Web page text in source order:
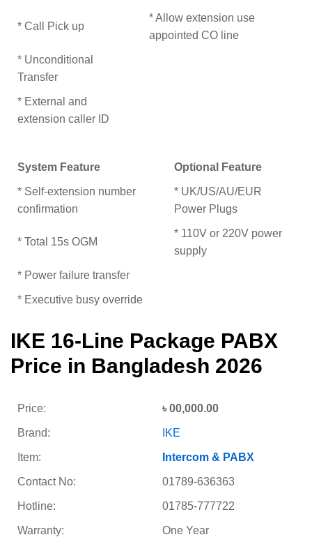
* Call Pick up
* Allow extension use
appointed CO line
* Unconditional
Transfer
* External and
extension caller ID
System Feature Optional Feature
* Self-extension number
confirmation
* UK/US/AU/EUR
Power Plugs
* Total 15s OGM
* 110V or 220V power
supply
* Power failure transfer
* Executive busy override
IKE 16-Line Package PABX
Price in Bangladesh 2026
Price: ৳ 00,000.00
Brand: IKE
Item: Intercom & PABX
Contact No: 01789-636363
Hotline: 01785-777722
Warranty: One Year